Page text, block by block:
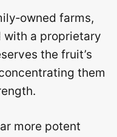
farms,
with a proprietary
the fruit’s
them
more potent